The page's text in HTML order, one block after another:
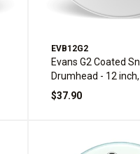
EVB12G2
Evans G2 Coated
Drumhead - 12
$37.90